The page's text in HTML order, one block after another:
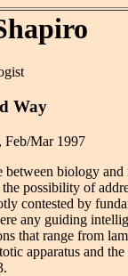
Way
Feb/Mar 1997
biology
possibility of
contested by
any guiding
that range from
apparatus and